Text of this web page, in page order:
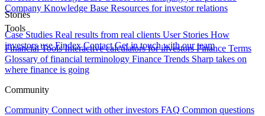
Stories
Case Studies Real results from real clients User Stories How
investors use Findex Contact Get in touch with our team
Company Knowledge Base Resources for investor relations
Tools
Financial Tools Interactive calculators for investors Finance Terms
Glossary of financial terminology Finance Trends Sharp takes on
where finance is going
Community
Community Connect with other investors FAQ Common questions